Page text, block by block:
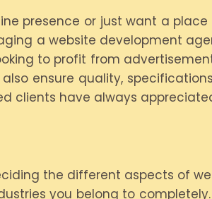
presence or just want a
a website development
to profit from
ensure quality,
clients have always
the different aspects of
you belong to